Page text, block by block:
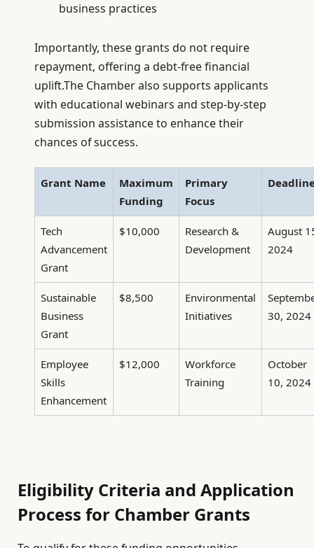
business practices
Importantly, these grants do not require
repayment, offering a debt-free financial
uplift.The Chamber also supports applicants
with educational webinars and step-by-step
submission assistance to enhance their
chances of success.
Grant Name
Maximum
Funding
Primary
Focus
Tech
Advancement
Grant
$10,000
Research &
Development
August
2024
Sustainable
Business
Grant
$8,500
Environmental
Initiatives
30, 2024
Employee
Skills
Enhancement
$12,000
Workforce
Training
October
10, 2024
Eligibility Criteria and Application
Process for Chamber Grants